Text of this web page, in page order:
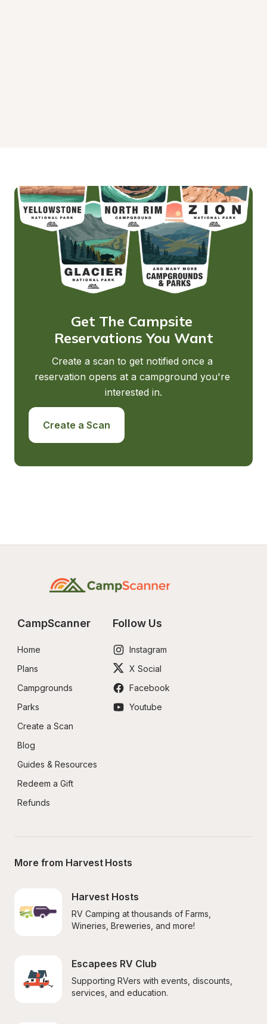
Get The Campsite
Reservations You Want
Create a scan to get notified once a
reservation opens at a campground you're
interested in.
Create a Scan
CampScanner
Home
Plans
Campgrounds
Parks
Create a Scan
Blog
Guides & Resources
Redeem a Gift
Refunds
Follow Us
Instagram
X Social
Facebook
Youtube
More from Harvest Hosts
Harvest Hosts
RV Camping at thousands of Farms,
Wineries, Breweries, and more!
Escapees RV Club
Supporting RVers with events, discounts,
services, and education.